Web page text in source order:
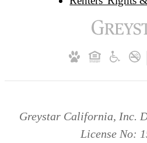
Greystar California, Inc.
License No: